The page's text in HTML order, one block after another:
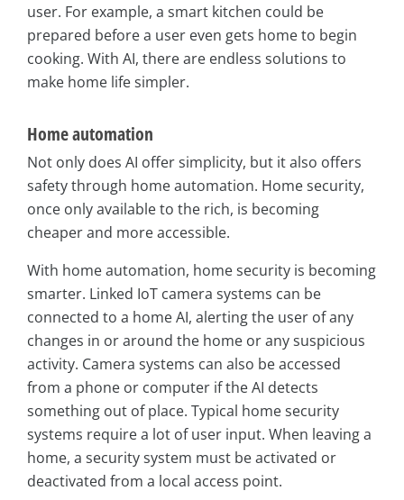
user. For example, a smart kitchen could be
prepared before a user even gets home to begin
cooking. With AI, there are endless solutions to
make home life simpler.
Home automation
Not only does AI offer simplicity, but it also offers
safety through home automation. Home security,
once only available to the rich, is becoming
cheaper and more accessible.
With home automation, home security is becoming
smarter. Linked IoT camera systems can be
connected to a home AI, alerting the user of any
changes in or around the home or any suspicious
activity. Camera systems can also be accessed
from a phone or computer if the AI detects
something out of place. Typical home security
systems require a lot of user input. When leaving a
home, a security system must be activated or
deactivated from a local access point.